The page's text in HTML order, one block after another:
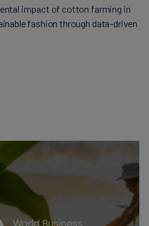
impact of cotton farming in
fashion through data-driven